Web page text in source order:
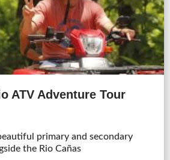
ATV Adventure Tour
primary and secondary
the Rio Cañas